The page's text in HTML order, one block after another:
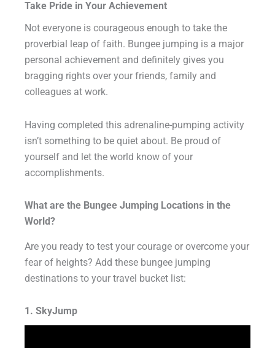
Take Pride in Your Achievement
Not everyone is courageous enough to take the
proverbial leap of faith. Bungee jumping is a major
personal achievement and definitely gives you
bragging rights over your friends, family and
colleagues at work.
Having completed this adrenaline-pumping activity
isn’t something to be quiet about. Be proud of
yourself and let the world know of your
accomplishments.
What are the Bungee Jumping Locations in the
World?
Are you ready to test your courage or overcome your
fear of heights? Add these bungee jumping
destinations to your travel bucket list:
1. SkyJump